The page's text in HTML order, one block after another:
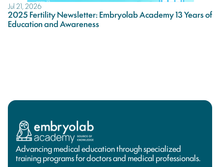
Jul 21, 2026
2025 Fertility Newsletter: Embryolab Academy 13 Years of
Education and Awareness
Advancing medical education through specialized
training programs for doctors and medical professionals.